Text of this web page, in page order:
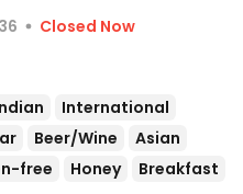
36
Closed Now
International
Beer/Wine
Asian
free Honey Breakfast